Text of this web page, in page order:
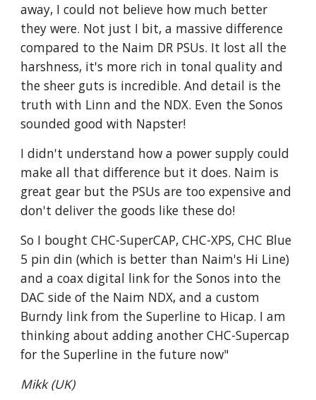
away, I could not believe how much better
they were. Not just I bit, a massive difference
compared to the Naim DR PSUs. It lost all the
harshness, it's more rich in tonal quality and
the sheer guts is incredible. And detail is the
truth with Linn and the NDX. Even the Sonos
sounded good with Napster!
I didn't understand how a power supply could
make all that difference but it does. Naim is
great gear but the PSUs are too expensive and
don't deliver the goods like these do!
So I bought CHC-SuperCAP, CHC-XPS, CHC Blue
5 pin din (which is better than Naim's Hi Line)
and a coax digital link for the Sonos into the
DAC side of the Naim NDX, and a custom
Burndy link from the Superline to Hicap. I am
thinking about adding another CHC-Supercap
for the Superline in the future now"
Mikk (UK)